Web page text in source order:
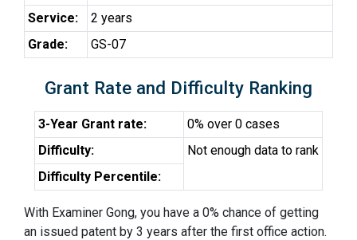
Service:
2 years
Grade:
GS-07
Grant Rate and Difficulty Ranking
3-Year Grant rate:
0% over 0 cases
Difficulty:
Not enough data to rank
Difficulty Percentile:
With Examiner Gong, you have a 0% chance of getting
an issued patent by 3 years after the first office action.